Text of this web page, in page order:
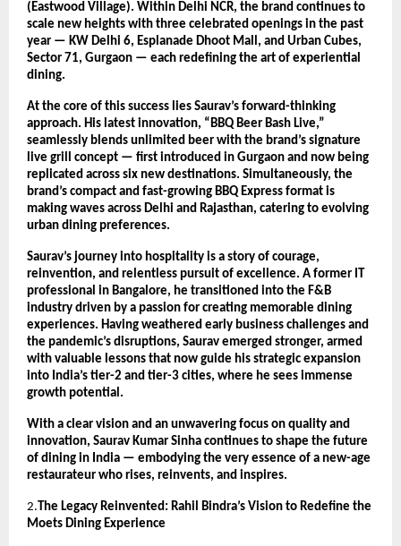
(Eastwood Village). Within Delhi NCR, the brand continues to
scale new heights with three celebrated openings in the past
year — KW Delhi 6, Esplanade Dhoot Mall, and Urban Cubes,
Sector 71, Gurgaon — each redefining the art of experiential
dining.
At the core of this success lies Saurav’s forward-thinking
approach. His latest innovation, “BBQ Beer Bash Live,”
seamlessly blends unlimited beer with the brand’s signature
live grill concept — first introduced in Gurgaon and now being
replicated across six new destinations. Simultaneously, the
brand’s compact and fast-growing BBQ Express format is
making waves across Delhi and Rajasthan, catering to evolving
urban dining preferences.
Saurav’s journey into hospitality is a story of courage,
reinvention, and relentless pursuit of excellence. A former IT
professional in Bangalore, he transitioned into the F&B
industry driven by a passion for creating memorable dining
experiences. Having weathered early business challenges and
the pandemic’s disruptions, Saurav emerged stronger, armed
with valuable lessons that now guide his strategic expansion
into India’s tier-2 and tier-3 cities, where he sees immense
growth potential.
With a clear vision and an unwavering focus on quality and
innovation, Saurav Kumar Sinha continues to shape the future
of dining in India — embodying the very essence of a new-age
restaurateur who rises, reinvents, and inspires.
2. The Legacy Reinvented: Rahil Bindra’s Vision to Redefine the
Moets Dining Experience